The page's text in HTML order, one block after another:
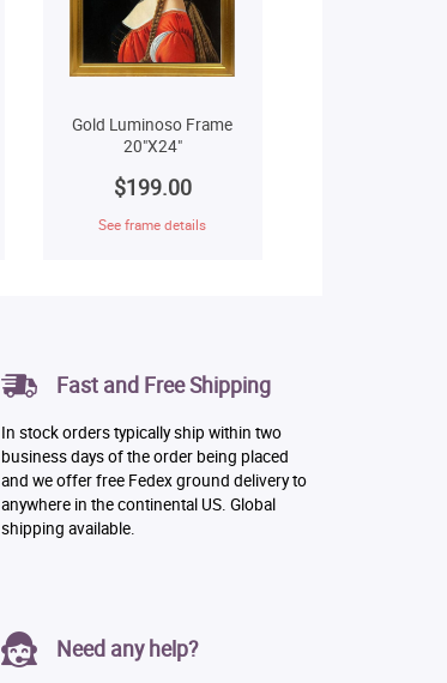
Gold Luminoso Frame
20"X24"
$199.00
See frame details
Fast and Free Shipping
In stock orders typically ship within two
business days of the order being placed
and we offer free Fedex ground delivery to
anywhere in the continental US. Global
shipping available.
Need any help?